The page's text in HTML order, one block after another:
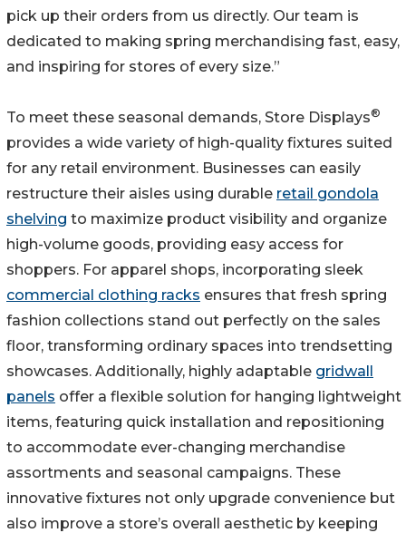
pick up their orders from us directly. Our team is
dedicated to making spring merchandising fast, easy,
and inspiring for stores of every size.”
To meet these seasonal demands, Store Displays®
provides a wide variety of high-quality fixtures suited
for any retail environment. Businesses can easily
restructure their aisles using durable retail gondola
shelving to maximize product visibility and organize
high-volume goods, providing easy access for
shoppers. For apparel shops, incorporating sleek
commercial clothing racks ensures that fresh spring
fashion collections stand out perfectly on the sales
floor, transforming ordinary spaces into trendsetting
showcases. Additionally, highly adaptable gridwall
panels offer a flexible solution for hanging lightweight
items, featuring quick installation and repositioning
to accommodate ever-changing merchandise
assortments and seasonal campaigns. These
innovative fixtures not only upgrade convenience but
also improve a store’s overall aesthetic by keeping